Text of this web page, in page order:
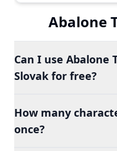
Abalone
Can I use Abalone
Slovak for free?
How many
once?